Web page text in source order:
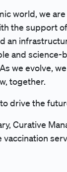
world, we
the support
an
and science-
we evolve,
together.
drive the
Curative